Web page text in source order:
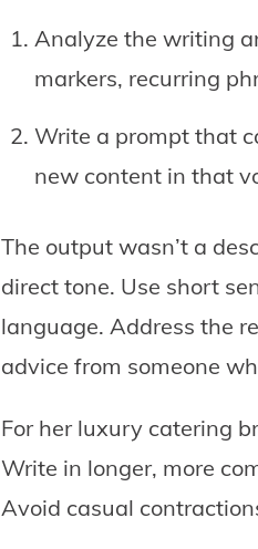
Analyze the writing
markers, recurring
Write a prompt that
new content in that
The output wasn’t a
direct tone. Use short
language. Address the
advice from someone
For her luxury catering
Write in longer, more
Avoid casual